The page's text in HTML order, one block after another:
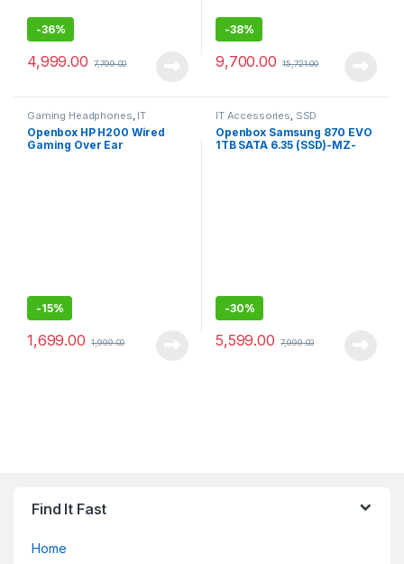
-36%
4,999.00 7,799.00
-38%
9,700.00 15,721.00
Gaming Headphones IT
Accessories
Openbox HP H200 Wired
Gaming Over Ear
-15%
1,699.00 1,999.00
IT Accessories SSD
Openbox Samsung 870 EVO
1TB SATA 6.35 (SSD)-MZ-
-30%
5,599.00 7,999.00
Find It Fast
Home